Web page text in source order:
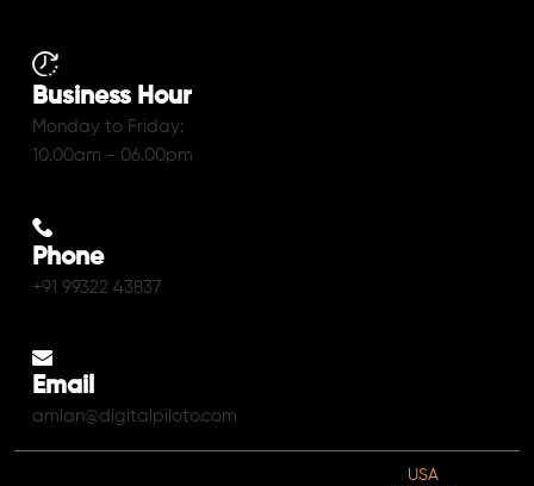
Business Hour
Monday to Friday:
10.00am - 06.00pm
Phone
+91 99322 43837
Email
amlan@digitalpiloto.com
USA